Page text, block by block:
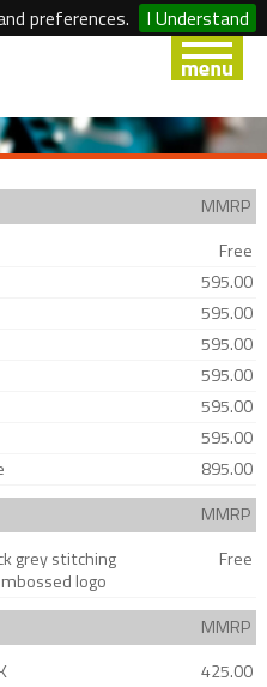
preferences. I Understand
MMRP
Free
595.00
595.00
595.00
595.00
595.00
595.00
895.00
MMRP
grey stitching
logo
Free
MMRP
425.00